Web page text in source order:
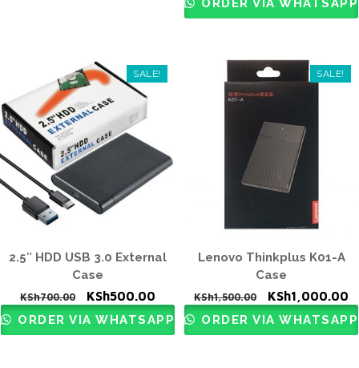
KSh1,000.00.
ORDER VIA WHATSAPP
SALE!
2.5″ HDD USB 3.0 External
Case
KSh700.00
Original
price
was:
KSh500.00 Current
price
is:
ORDER VIA WHATSAPP
SALE!
Lenovo Thinkplus K01-A
Case
KSh1,500.00
Original
price
was:
KSh1,000.00
ORDER VIA WHATSAPP